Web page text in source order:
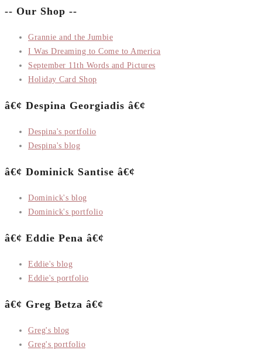
-- Our Shop --
Grannie and the Jumbie
I Was Dreaming to Come to America
September 11th Words and Pictures
Holiday Card Shop
â€¢ Despina Georgiadis â€¢
Despina's portfolio
Despina's blog
â€¢ Dominick Santise â€¢
Dominick's blog
Dominick's portfolio
â€¢ Eddie Pena â€¢
Eddie's blog
Eddie's portfolio
â€¢ Greg Betza â€¢
Greg's blog
Greg's portfolio